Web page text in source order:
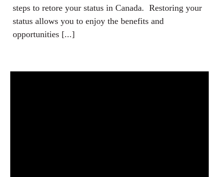
steps to retore your status in Canada. Restoring your
status allows you to enjoy the benefits and
opportunities [...]